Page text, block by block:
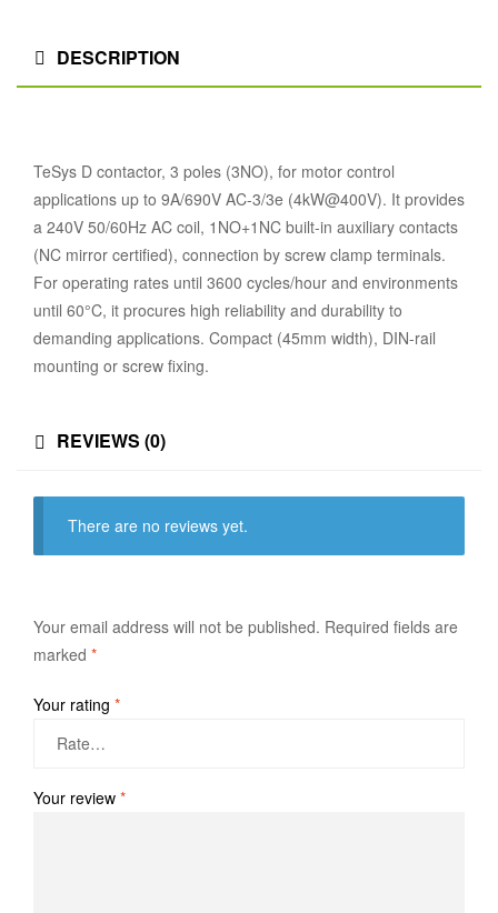
DESCRIPTION
TeSys D contactor, 3 poles (3NO), for motor control
applications up to 9A/690V AC-3/3e (4kW@400V). It provides
a 240V 50/60Hz AC coil, 1NO+1NC built-in auxiliary contacts
(NC mirror certified), connection by screw clamp terminals.
For operating rates until 3600 cycles/hour and environments
until 60°C, it procures high reliability and durability to
demanding applications. Compact (45mm width), DIN-rail
mounting or screw fixing.
REVIEWS (0)
There are no reviews yet.
Your email address will not be published. Required fields are
marked *
Your rating *
Your review *